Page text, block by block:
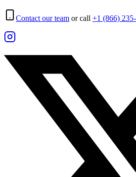
Contact our team or call +1 (866)